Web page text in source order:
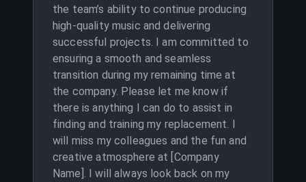
the team’s ability to continue producing
high-quality music and delivering
successful projects. I am committed to
ensuring a smooth and seamless
transition during my remaining time at
the company. Please let me know if
there is anything I can do to assist in
finding and training my replacement. I
will miss my colleagues and the fun and
creative atmosphere at [Company
Name]. I will always look back on my